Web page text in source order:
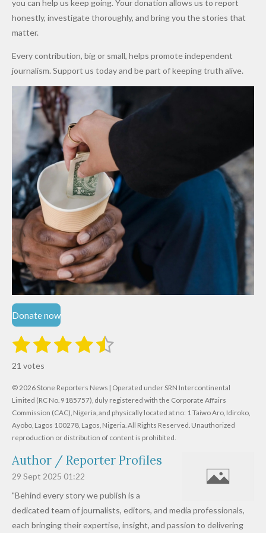
to Qualify
for Future
Cups
Alleged
Million
Levy in
Niger
Prices as
Costs Fall
you can help us keep going. Your donation allows us to report
honestly, investigate thoroughly, and bring you the stories that
matter.
Every contribution, big or small, helps promote independent
journalism. Support us today and be part of keeping truth alive.
Donate now
R
t
i
n
g
:
.
6
1
9
1
s
t
a
r
2
s
t
a
r
s
3
t
a
r
s
4
t
a
r
s
5
t
a
r
s
t
r
a
i
n
21 votes
© 2026 Stone Reporters News | Operated under SRN Intercontinental
Limited (RC No. 9185757), duly registered with the Corporate Affairs
Commission (CAC), Nigeria, and physically located at no: 1 Taiwo Aro, Idiroko,
Ayobo, Lagos 100278, Lagos, Nigeria. All Rights Reserved. Unauthorized
reproduction or distribution of content is prohibited.
Author / Reporter Profiles
29 Sept 2025 01:22
"Behind every story we publish is a
dedicated team of journalists, editors, and media professionals,
each bringing their expertise, insight, and passion to delivering